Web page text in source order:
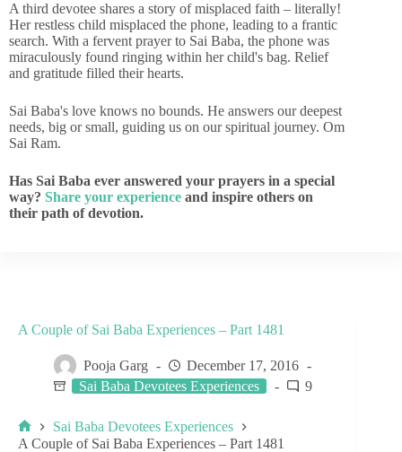
A third devotee shares a story of misplaced faith – literally!
Her restless child misplaced the phone, leading to a frantic
search. With a fervent prayer to Sai Baba, the phone was
miraculously found ringing within her child's bag. Relief
and gratitude filled their hearts.
Sai Baba's love knows no bounds. He answers our deepest
needs, big or small, guiding us on our spiritual journey. Om
Sai Ram.
Has Sai Baba ever answered your prayers in a special
way? Share your experience and inspire others on
their path of devotion.
A Couple of Sai Baba Experiences – Part 1481
Pooja Garg
December 17, 2016
Sai Baba Devotees Experiences
9
Sai Baba Devotees Experiences
A Couple of Sai Baba Experiences – Part 1481